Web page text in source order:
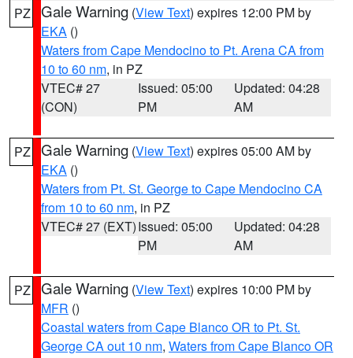
PZ Gale Warning (View Text) expires 12:00 PM by
EKA ()
Waters from Cape Mendocino to Pt. Arena CA from
10 to 60 nm, in PZ
VTEC# 27
(CON)
Issued: 05:00
PM
Updated: 04:28
AM
PZ Gale Warning (View Text) expires 05:00 AM by
EKA ()
Waters from Pt. St. George to Cape Mendocino CA
from 10 to 60 nm, in PZ
VTEC# 27 (EXT)Issued: 05:00
PM
Updated: 04:28
AM
PZ Gale Warning (View Text) expires 10:00 PM by
MFR ()
Coastal waters from Cape Blanco OR to Pt. St.
George CA out 10 nm, Waters from Cape Blanco OR